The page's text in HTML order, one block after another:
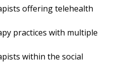
offering telehealth
practices with multiple
within the social